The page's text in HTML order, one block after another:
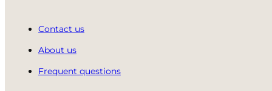
Contact us
About us
Frequent questions